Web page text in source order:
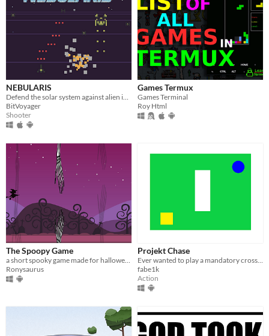
NEBULARIS
BitVoyager
Shooter
Games Termux
Games Terminal
Roy Html
The Spoopy Game
Ronysaurus
Projekt Chase
fabe1k
Action